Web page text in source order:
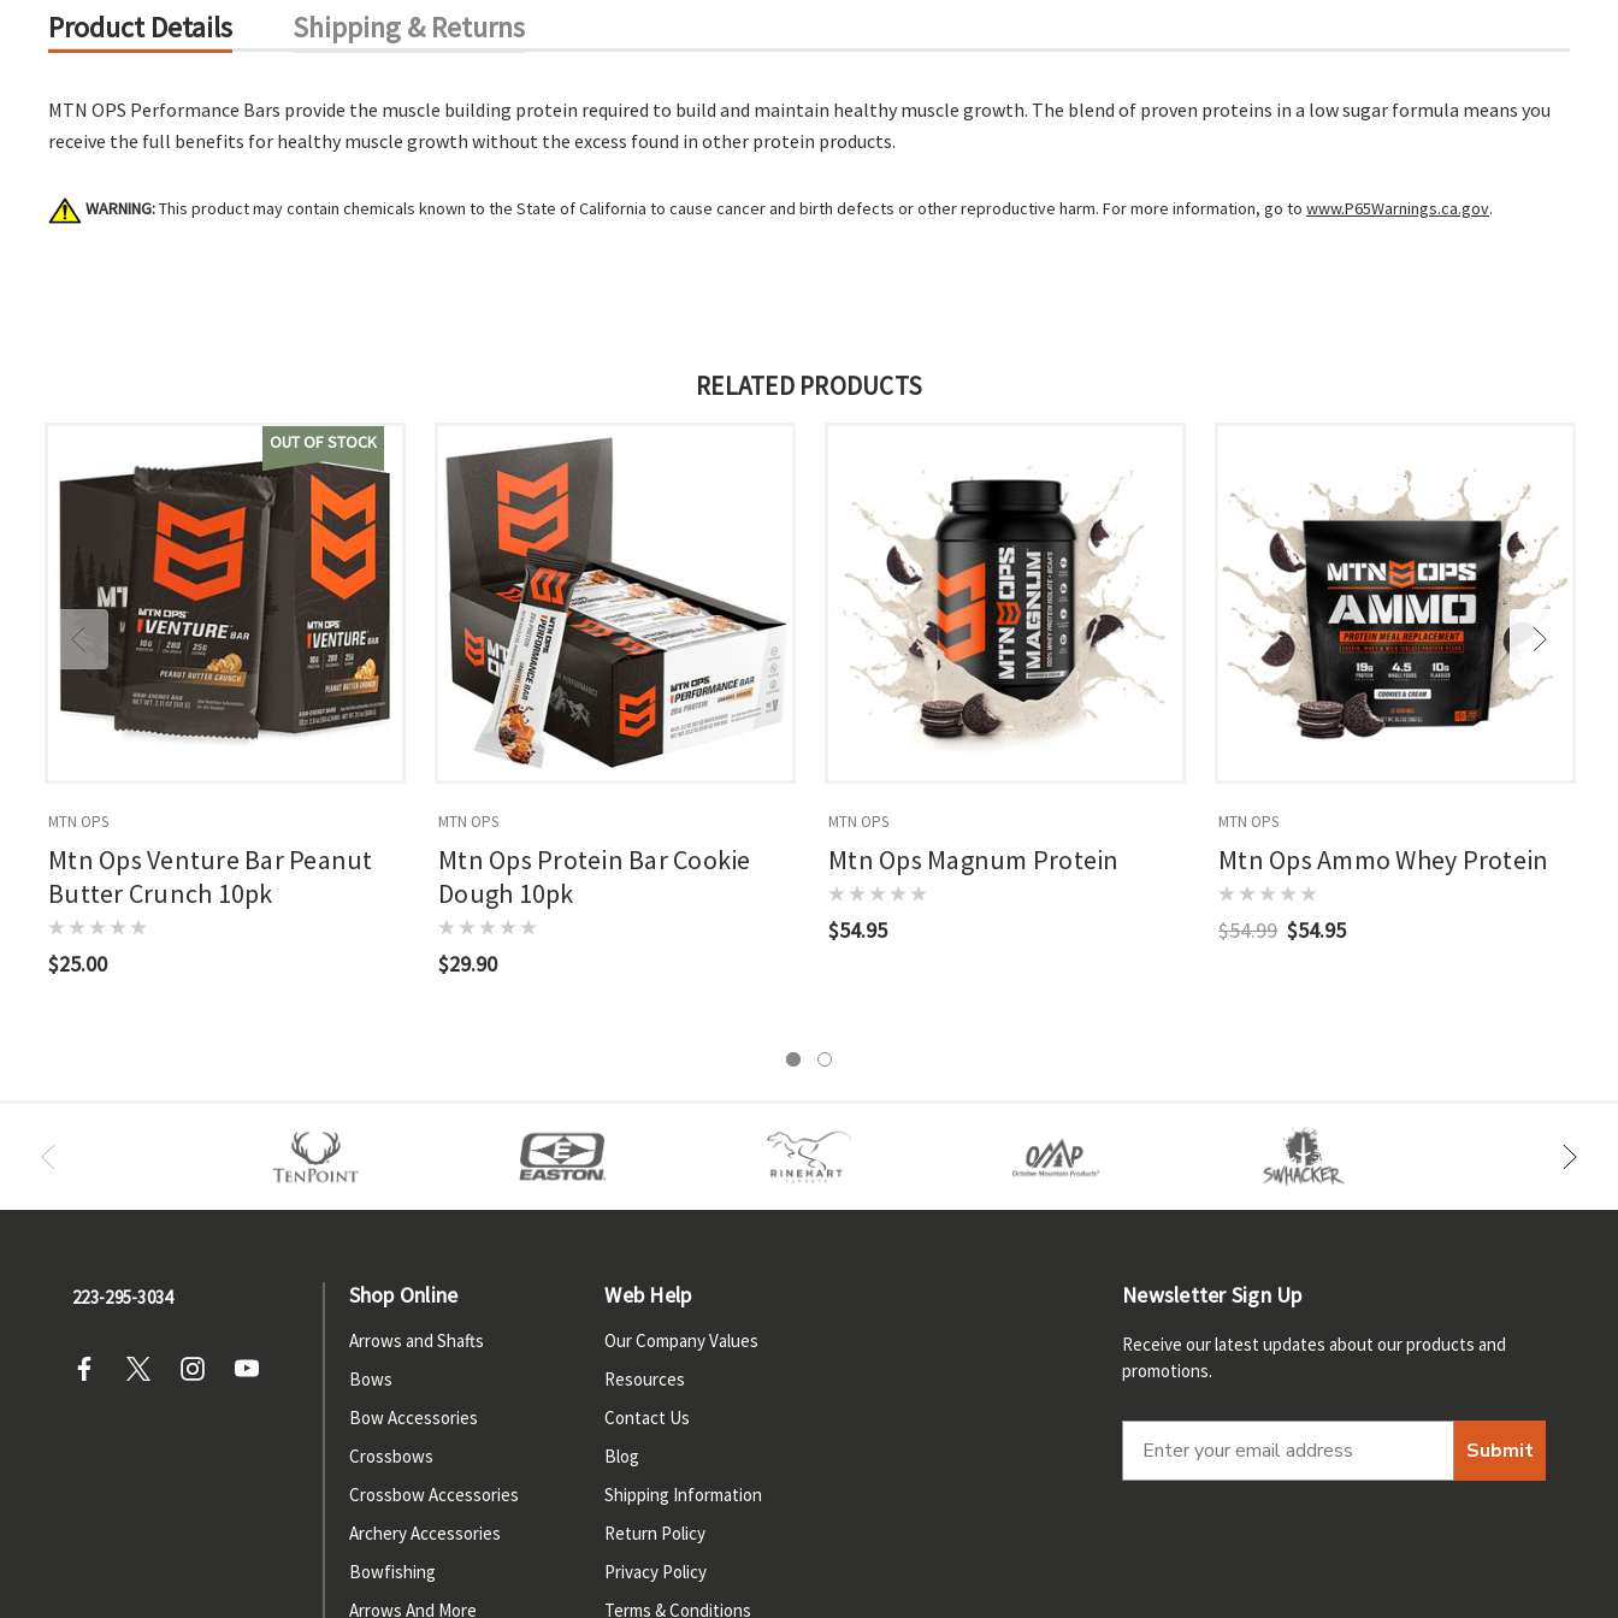
Product Details Shipping & Returns
MTN OPS Performance Bars provide the muscle building protein required to build and maintain healthy muscle growth. The blend of proven proteins in a low sugar formula means you
receive the full benefits for healthy muscle growth without the excess found in other protein products.
WARNING:This product may contain chemicals known to the State of California to cause cancer and birth defects or other reproductive harm. For more information, go to www.P65Warnings.ca.gov.
RELATED PRODUCTS
OUT OF STOCK
MTN OPS
Mtn Ops Venture Bar Peanut
Butter Crunch 10pk
$25.00
MTN OPS
Mtn Ops Protein Bar Cookie
Dough 10pk
$29.90
MTN OPS
Mtn Ops Magnum Protein
$54.95
MTN OPS
Mtn Ops Ammo Whey Protein
$54.99 $54.95
223-295-3034 Shop Online
Arrows and Shafts
Bows
Bow Accessories
Crossbows
Crossbow Accessories
Archery Accessories
Bowfishing
Arrows And More
Web Help
Our Company Values
Resources
Contact Us
Blog
Shipping Information
Return Policy
Privacy Policy
Terms & Conditions
Newsletter Sign Up
Receive our latest updates about our products and
promotions.
Submit